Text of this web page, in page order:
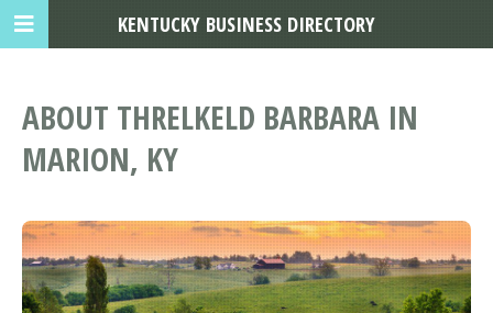
ABOUT THRELKELD BARBARA IN
MARION, KY
KENTUCKY BUSINESS DIRECTORY